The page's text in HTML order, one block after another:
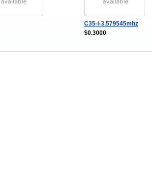
C35-I-3.579545mhz
$0.3000